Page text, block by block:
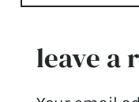
leave a